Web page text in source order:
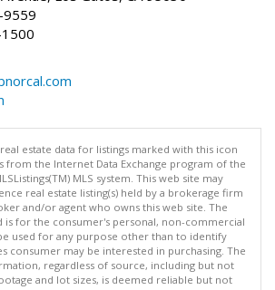
estate data for listings marked with this icon
from the Internet Data Exchange program of the
MLS system. This web site may
real estate listing(s) held by a brokerage firm
and/or agent who owns this web site. The
for the consumer's personal, non-commercial
used for any purpose other than to identify
consumer may be interested in purchasing. The
regardless of source, including but not
and lot sizes, is deemed reliable but not